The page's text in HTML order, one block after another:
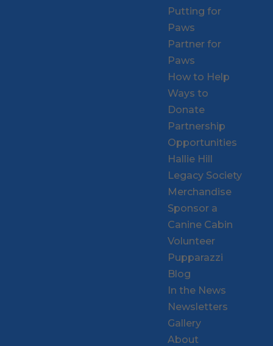
Putting for
Paws
Partner for
Paws
How to Help
Ways to
Donate
Partnership
Opportunities
Hallie Hill
Legacy Society
Merchandise
Sponsor a
Canine Cabin
Volunteer
Pupparazzi
Blog
In the News
Newsletters
Gallery
About